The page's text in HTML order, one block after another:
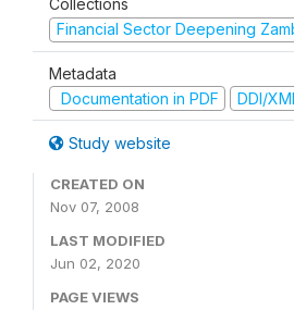
Collections
Financial Sector Deepening
Metadata
Documentation in PDF
DDI/
Study website
CREATED ON
Nov 07, 2008
LAST MODIFIED
Jun 02, 2020
PAGE VIEWS